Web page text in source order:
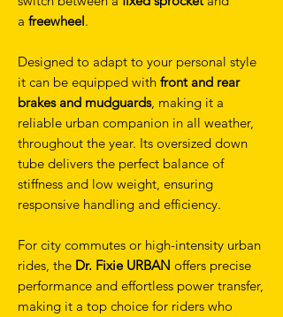
a freewheel.
Designed to adapt to your personal style
it can be equipped with front and rear
brakes and mudguards, making it a
reliable urban companion in all weather,
throughout the year. Its oversized down
tube delivers the perfect balance of
stiffness and low weight, ensuring
responsive handling and efficiency.
For city commutes or high-intensity urban
rides, the Dr. Fixie URBAN offers precise
performance and effortless power transfer,
making it a top choice for riders who